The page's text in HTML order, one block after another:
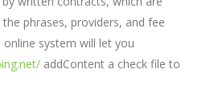
phrases, providers, and fee
system will let you
addContent a check file to